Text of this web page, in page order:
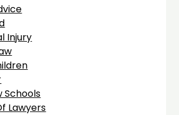
Injury
Schools
Lawyers